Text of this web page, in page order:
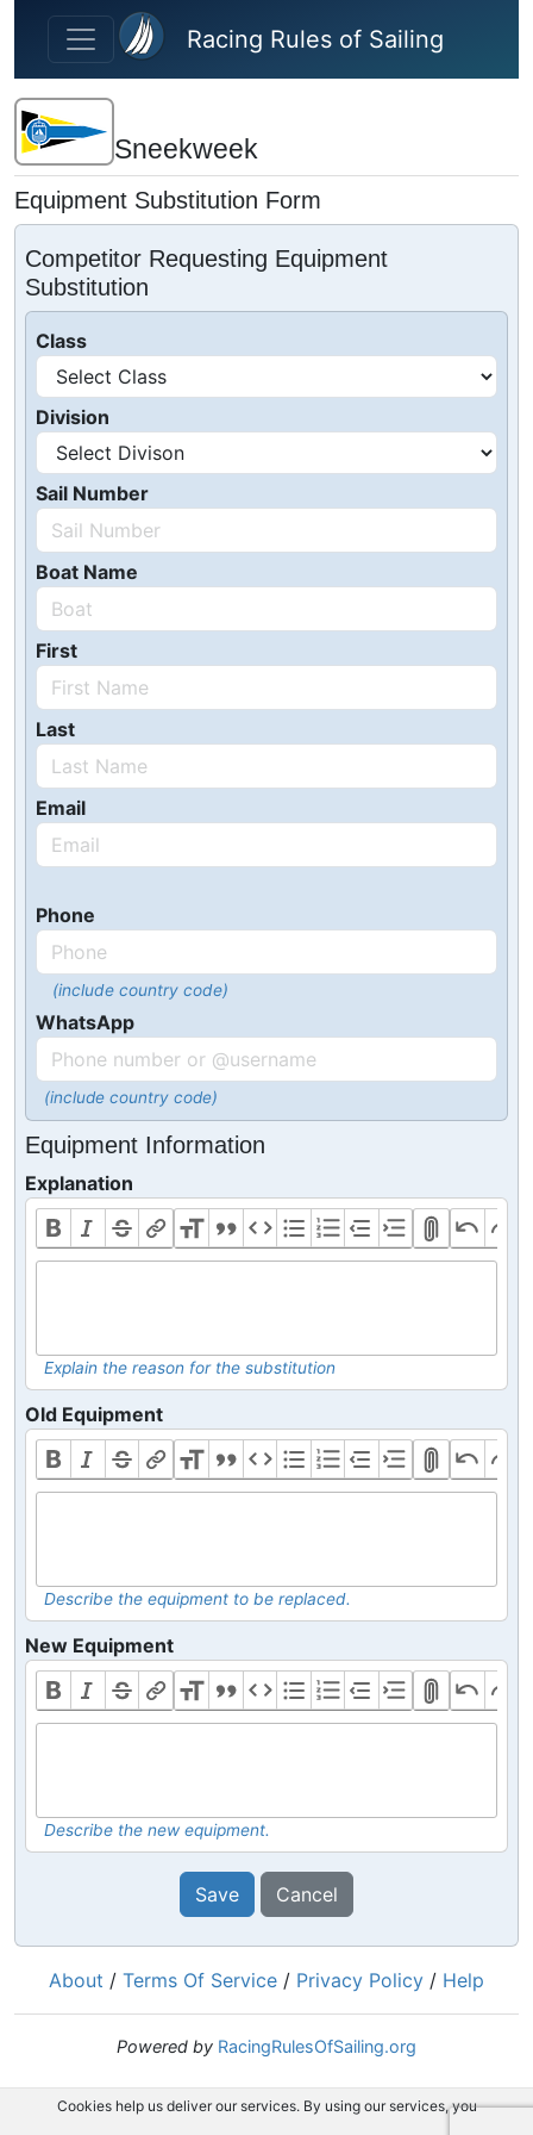
Skip to main content
Racing Rules of Sailing
Sneekweek
Equipment Substitution Form
Competitor Requesting Equipment
Substitution
Class
Division
Sail Number
Boat Name
First
Last
Email
Phone
(include country code)
WhatsApp
(include country code)
Equipment Information
Explanation
Explain the reason for the substitution
Old Equipment
Describe the equipment to be replaced.
New Equipment
Describe the new equipment.
Save Cancel
About / Terms Of Service / Privacy Policy / Help
Powered by RacingRulesOfSailing.org
Cookies help us deliver our services. By using our services, you